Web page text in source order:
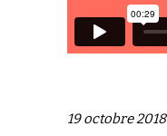
19 octobre 2018